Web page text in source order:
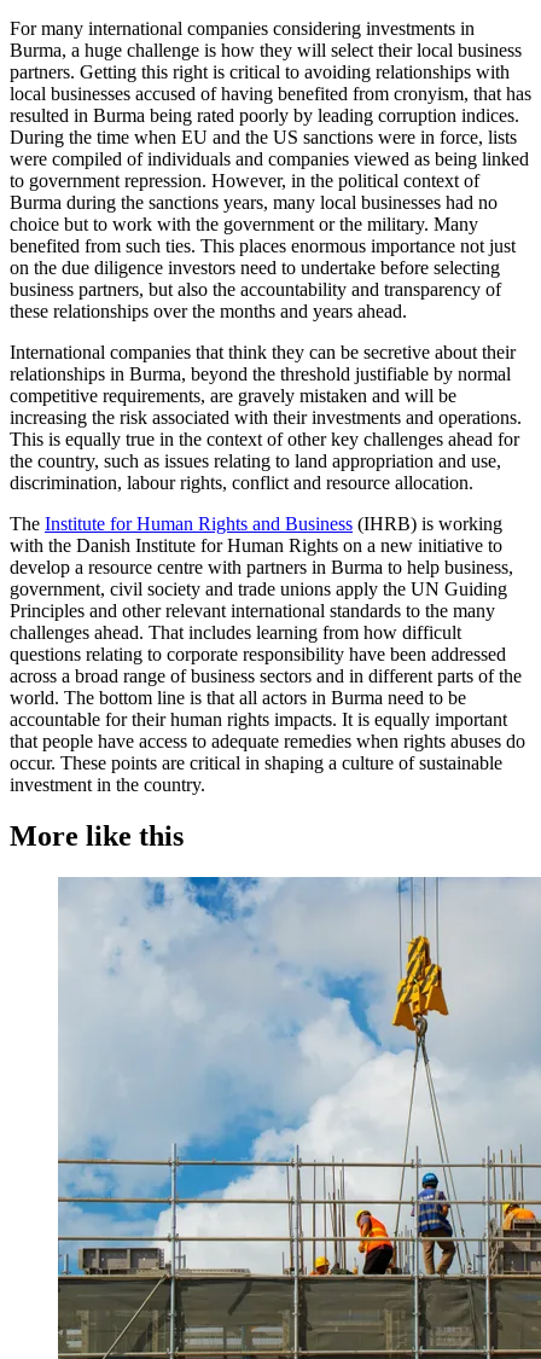
For many international companies considering investments in
Burma, a huge challenge is how they will select their local business
partners. Getting this right is critical to avoiding relationships with
local businesses accused of having benefited from cronyism, that has
resulted in Burma being rated poorly by leading corruption indices.
During the time when EU and the US sanctions were in force, lists
were compiled of individuals and companies viewed as being linked
to government repression. However, in the political context of
Burma during the sanctions years, many local businesses had no
choice but to work with the government or the military. Many
benefited from such ties. This places enormous importance not just
on the due diligence investors need to undertake before selecting
business partners, but also the accountability and transparency of
these relationships over the months and years ahead.
International companies that think they can be secretive about their
relationships in Burma, beyond the threshold justifiable by normal
competitive requirements, are gravely mistaken and will be
increasing the risk associated with their investments and operations.
This is equally true in the context of other key challenges ahead for
the country, such as issues relating to land appropriation and use,
discrimination, labour rights, conflict and resource allocation.
The Institute for Human Rights and Business (IHRB) is working
with the Danish Institute for Human Rights on a new initiative to
develop a resource centre with partners in Burma to help business,
government, civil society and trade unions apply the UN Guiding
Principles and other relevant international standards to the many
challenges ahead. That includes learning from how difficult
questions relating to corporate responsibility have been addressed
across a broad range of business sectors and in different parts of the
world. The bottom line is that all actors in Burma need to be
accountable for their human rights impacts. It is equally important
that people have access to adequate remedies when rights abuses do
occur. These points are critical in shaping a culture of sustainable
investment in the country.
More like this